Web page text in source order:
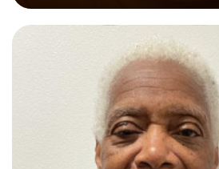
performed on the BBC.Alongside
teaching experience with my work
day-to-day realities of the
While most of my work is with
greatly enjoy working with
young people considering a...